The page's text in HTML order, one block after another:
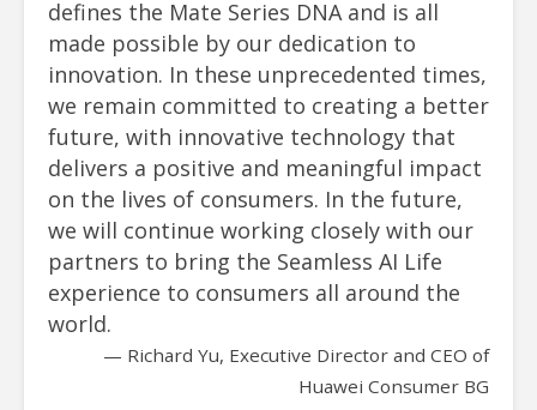
defines the Mate Series DNA and is all
made possible by our dedication to
innovation. In these unprecedented times,
we remain committed to creating a better
future, with innovative technology that
delivers a positive and meaningful impact
on the lives of consumers. In the future,
we will continue working closely with our
partners to bring the Seamless AI Life
experience to consumers all around the
world.
Richard Yu, Executive Director and CEO of
Huawei Consumer BG